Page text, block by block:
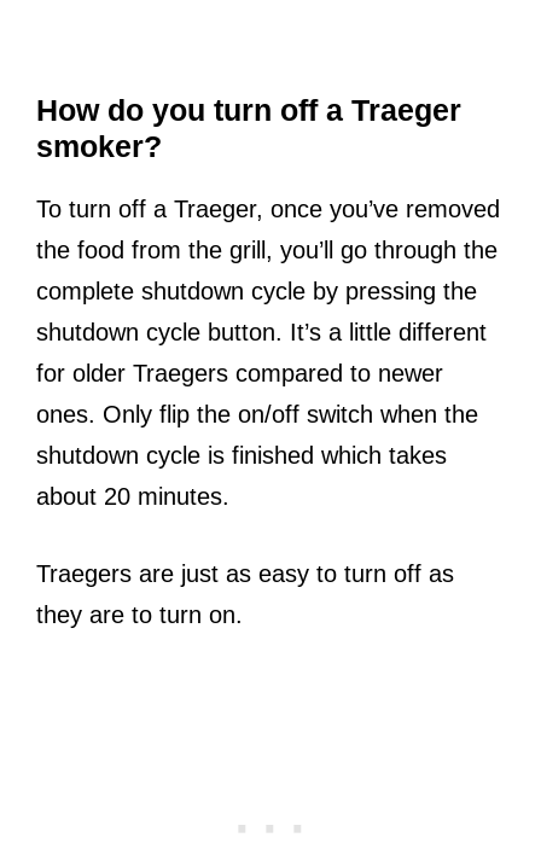
How do you turn off a Traeger
smoker?
To turn off a Traeger, once you’ve removed
the food from the grill, you’ll go through the
complete shutdown cycle by pressing the
shutdown cycle button. It’s a little different
for older Traegers compared to newer
ones. Only flip the on/off switch when the
shutdown cycle is finished which takes
about 20 minutes.
Traegers are just as easy to turn off as
they are to turn on.